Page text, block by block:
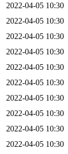
2022-04-05 10:30
2022-04-05 10:30
2022-04-05 10:30
2022-04-05 10:30
2022-04-05 10:30
2022-04-05 10:30
2022-04-05 10:30
2022-04-05 10:30
2022-04-05 10:30
2022-04-05 10:30